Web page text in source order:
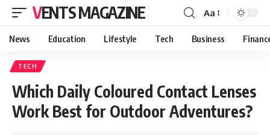
VENTS MAGAZINE Aa
News Education Lifestyle Tech Business
TECH
Which Daily Coloured Contact Lenses
Work Best for Outdoor Adventures?